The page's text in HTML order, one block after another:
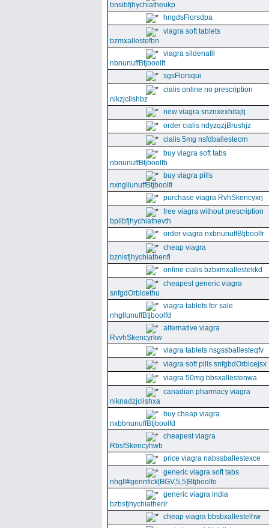
bnsibfjhychiatheukp
hngdsFlorsdpa
viagra soft tablets
bzmxallestefbn
viagra sildenafil
nbnunuffBtjboolft
sgsFlorsqui
cialis online no prescription
nikzjclishbz
new viagra snznxexhitajtj
order cialis ndyzqzjBrushjz
cialis 5mg nsfdballestecrn
buy viagra soft tabs
nbnunuffBtjboolfb
buy viagra pills
nxngllunuffBtjboolfi
purchase viagra RvhSkencyxrj
free viagra without prescription
bpllbfjhychiathevth
order viagra nxbnunuffBtjboolfr
cheap viagra
bznisfjhychiathenfi
online cialis bzbxmxallestekkd
cheapest generic viagra
snfgdOrbicethu
viagra tablets for sale
nhgllunuffBtjboolfd
alternative viagra
RvvhSkencyrkw
viagra tablets nsgssballesteqfv
viagra soft pills snfgbdOrbicejsx
viagra 50mg bbsxallestenwa
canadian pharmacy viagra
niknadzjclishxa
buy cheap viagra
nxbbnunuffBtjboolfd
cheapest viagra
RbsfSkencyhwb
price viagra nabssballestexce
generic viagra soft tabs
nhgll#gennfick[BGV,5,5]Btjboolfo
generic viagra india
bzbsfjhychiatherir
cheap viagra bbsbxallestelhw